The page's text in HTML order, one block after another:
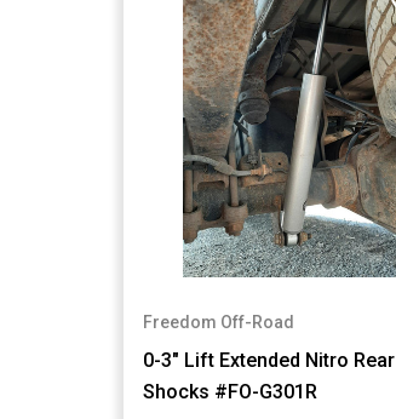
Freedom Off-Road
0-3" Lift Extended Nitro Rear
Shocks #FO-G301R